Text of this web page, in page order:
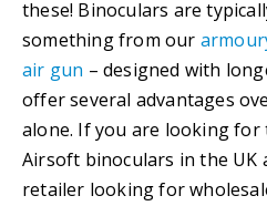
these! Binoculars are
something from our
air gun – designed with
offer several advantages
alone. If you are looking
Airsoft binoculars in the UK
retailer looking for